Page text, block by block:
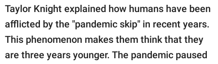
Taylor Knight explained how humans have been
afflicted by the "pandemic skip" in recent years.
This phenomenon makes them think that they
are three years younger. The pandemic paused